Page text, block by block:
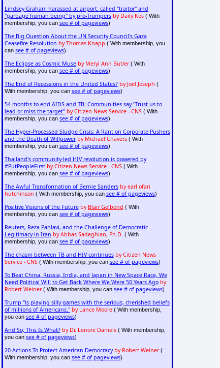
Lindsey Graham harassed at airport: called "traitor" and
"garbage human being" by pro-Trumpers by Daily Kos( With
membership, you can see # of pageviews)
The Big Question About the UN Security Council's Gaza
Ceasefire Resolution by Thomas Knapp ( With membership, you
can see # of pageviews)
The Eclipse as Cosmic Muse by Meryl Ann Butler( With
membership, you can see # of pageviews)
The End of Recessions in the United States? by Joel Joseph (
With membership, you can see # of pageviews)
54 months to end AIDS and TB: Communities say "Trust us to
lead or miss the target" by Citizen News Service - CNS( With
membership, you can see # of pageviews)
The Hyper-Processed Sludge Crisis: A Rant on Corporate Pushers
and the Death of Willpower by Michael Chavers( With
membership, you can see # of pageviews)
Thailand's community-led HIV revolution is powered by
#PutPeopleFirst by Citizen News Service - CNS( With
membership, you can see # of pageviews)
The Awful Transformation of Bernie Sanders by earl ofari
hutchinson ( With membership, you can see # of pageviews)
Positive Visions of the Future by Blair Gelbond ( With
membership, you can see # of pageviews)
Reuters, Reza Pahlavi, and the Challenge of Democratic
Legitimacy in Iran by Abbas Sadeghian, Ph.D. ( With
membership, you can see # of pageviews)
The chasm between TB and HIV continues by Citizen News
Service - CNS( With membership, you can see # of pageviews)
To Beat China, Russia, India, and Japan in New Space Race, We
Need Political Will to Get Back Where We Were 50 Years Ago by
Robert Weiner( With membership, you can see # of pageviews)
Trump "is playing silly games with the serious, cherished beliefs
of millions of Americans." by Lance Moore( With membership,
you can see # of pageviews)
And So, This Is What? by Dr. Lenore Daniels( With membership,
you can see # of pageviews)
20 Actions To Protect American Democracy by Robert Weiner(
With membership, you can see # of pageviews)